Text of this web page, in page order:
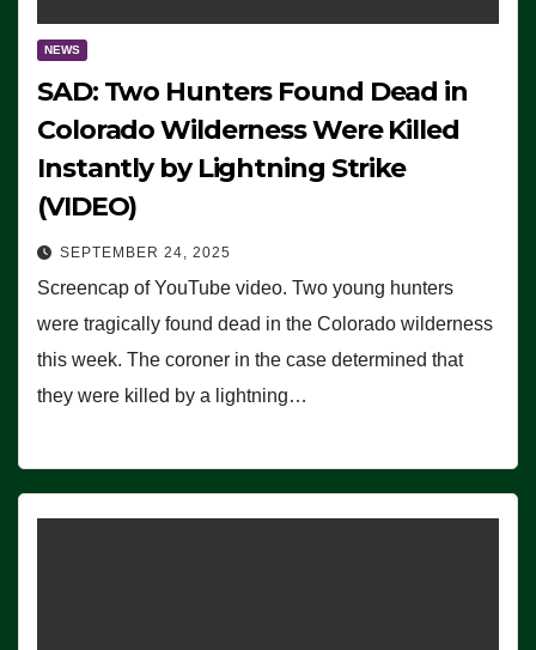
NEWS
SAD: Two Hunters Found Dead in
Colorado Wilderness Were Killed
Instantly by Lightning Strike
(VIDEO)
SEPTEMBER 24, 2025
Screencap of YouTube video. Two young hunters
were tragically found dead in the Colorado wilderness
this week. The coroner in the case determined that
they were killed by a lightning…